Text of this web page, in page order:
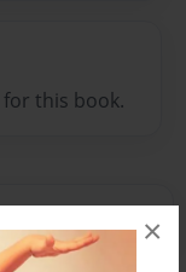
×
this book.